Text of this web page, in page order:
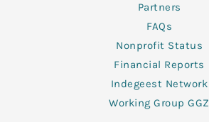
Partners
FAQs
Nonprofit Status
Financial Reports
Indegeest Network
Working Group GGZ